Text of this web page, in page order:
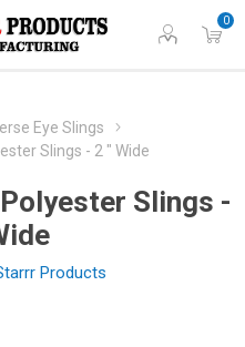
0
Eye Slings
Slings - 2 " Wide
Slings -
Products